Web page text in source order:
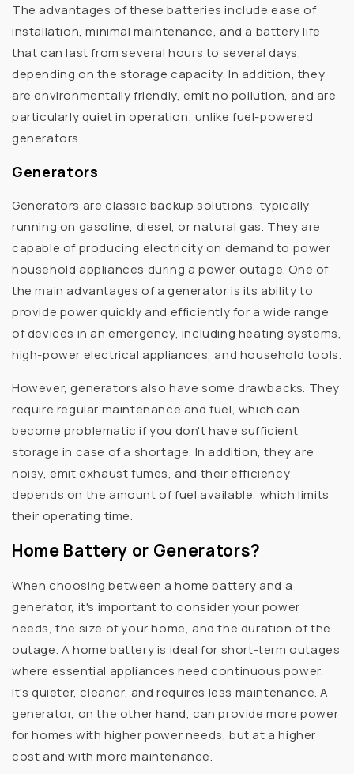
The advantages of these batteries include ease of
installation, minimal maintenance, and a battery life
that can last from several hours to several days,
depending on the storage capacity. In addition, they
are environmentally friendly, emit no pollution, and are
particularly quiet in operation, unlike fuel-powered
generators.
Generators
Generators are classic backup solutions, typically
running on gasoline, diesel, or natural gas. They are
capable of producing electricity on demand to power
household appliances during a power outage. One of
the main advantages of a generator is its ability to
provide power quickly and efficiently for a wide range
of devices in an emergency, including heating systems,
high-power electrical appliances, and household tools.
However, generators also have some drawbacks. They
require regular maintenance and fuel, which can
become problematic if you don't have sufficient
storage in case of a shortage. In addition, they are
noisy, emit exhaust fumes, and their efficiency
depends on the amount of fuel available, which limits
their operating time.
Home Battery or Generators?
When choosing between a home battery and a
generator, it's important to consider your power
needs, the size of your home, and the duration of the
outage. A home battery is ideal for short-term outages
where essential appliances need continuous power.
It's quieter, cleaner, and requires less maintenance. A
generator, on the other hand, can provide more power
for homes with higher power needs, but at a higher
cost and with more maintenance.